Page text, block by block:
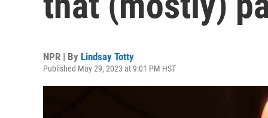
NPR | By Lindsay Totty
Published May 29, 2023 at 9:01 PM HST